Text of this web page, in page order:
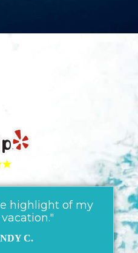
guests
love us too!)
highlight of my
C.